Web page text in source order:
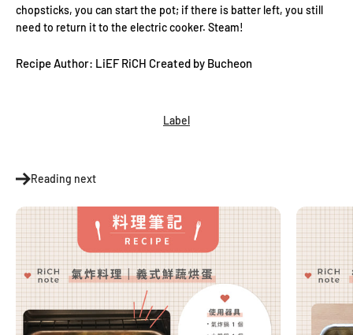
Label
chopsticks, you can start the pot; if there is batter left, you still
need to return it to the electric cooker. Steam!
Recipe Author: LiEF RiCH Created by Bucheon
Reading next